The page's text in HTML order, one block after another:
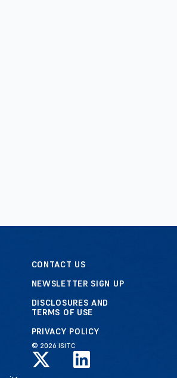
CONTACT US
NEWSLETTER SIGN UP
DISCLOSURES AND
TERMS OF USE
PRIVACY POLICY
© 2026 ISITC